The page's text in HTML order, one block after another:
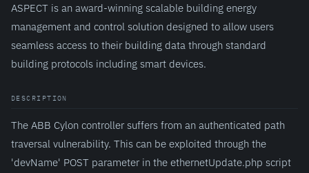
ASPECT is an award-winning scalable building energy
management and control solution designed to allow users
seamless access to their building data through standard
building protocols including smart devices.
DESCRIPTION
The ABB Cylon controller suffers from an authenticated path
traversal vulnerability. This can be exploited through the
'devName' POST parameter in the ethernetUpdate.php script